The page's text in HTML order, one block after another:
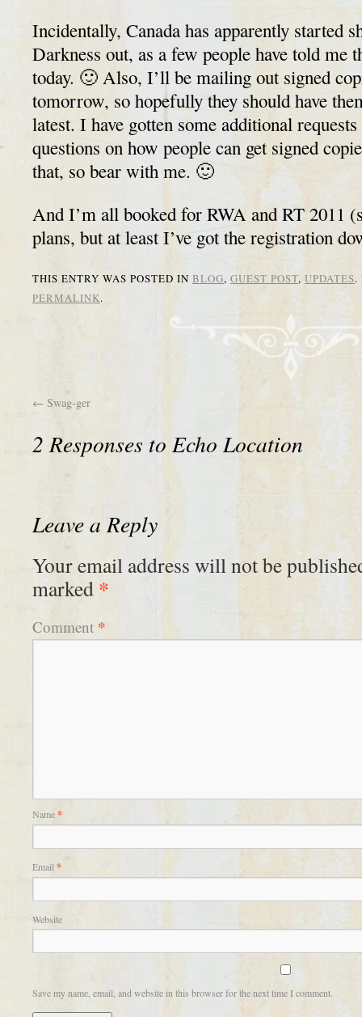
Incidentally, Canada has apparently started
Darkness out, as a few people have told me
today. 🙂 Also, I’ll be mailing out signed
tomorrow, so hopefully they should have
latest. I have gotten some additional
questions on how people can get signed
that, so bear with me. 🙂
And I’m all booked for RWA and RT 2011
plans, but at least I’ve got the registration
THIS ENTRY WAS POSTED IN BLOG, GUEST POST, UPDATES.
PERMALINK.
← Swag-ger
2 Responses to Echo Location
Leave a Reply
Your email address will not be
marked *
Comment *
Name*
Email *
Website
Save my name, email, and website in this browser for the next time I comment.